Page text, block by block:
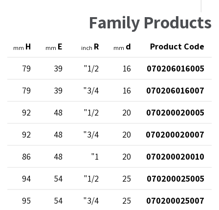
Family Products
Product Code
d
mm
R
inch
E
mm
H
mm
070206016005
16
1/2"
39
79
070206016007
16
3/4"
39
79
070200020005
20
1/2"
48
92
070200020007
20
3/4"
48
92
070200020010
20
1"
48
86
070200025005
25
1/2"
54
94
070200025007
25
3/4"
54
95